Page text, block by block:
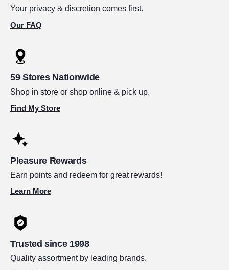
Your privacy & discretion comes first.
Our FAQ
59 Stores Nationwide
Shop in store or shop online & pick up.
Find My Store
Pleasure Rewards
Earn points and redeem for great rewards!
Learn More
Trusted since 1998
Quality assortment by leading brands.